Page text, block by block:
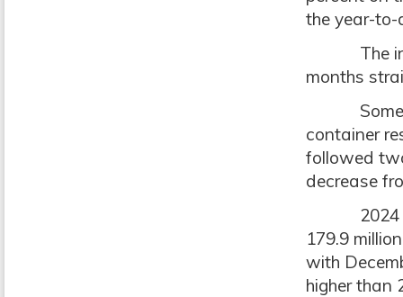
the year-
The
months
Some
container
followed
decrease
2024
179.9
with
higher than